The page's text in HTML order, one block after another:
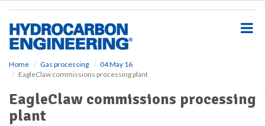
Home Gas processing
04 May 16
EagleClaw commissions processing plant
EagleClaw commissions processing
plant